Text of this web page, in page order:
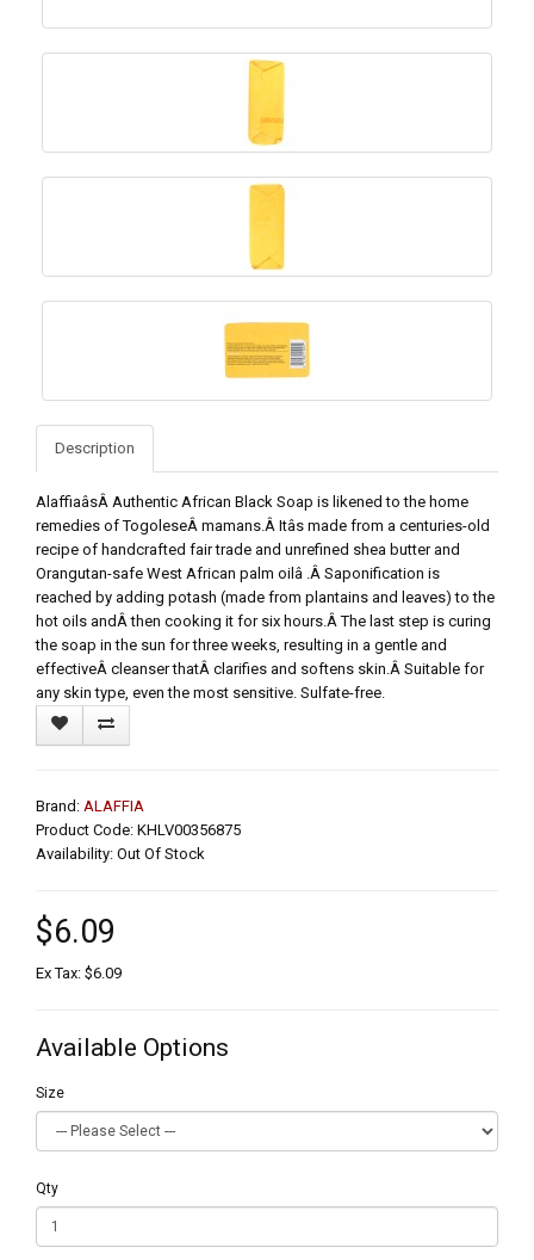
Description
AlaffiaâsÂ Authentic African Black Soap is likened to the home
remedies of TogoleseÂ mamans.Â Itâs made from a centuries-old
recipe of handcrafted fair trade and unrefined shea butter and
Orangutan-safe West African palm oilâ .Â Saponification is
reached by adding potash (made from plantains and leaves) to the
hot oils andÂ then cooking it for six hours.Â The last step is curing
the soap in the sun for three weeks, resulting in a gentle and
effectiveÂ cleanser thatÂ clarifies and softens skin.Â Suitable for
any skin type, even the most sensitive. Sulfate-free.
Brand: ALAFFIA
Product Code: KHLV00356875
Availability: Out Of Stock
$6.09
Ex Tax: $6.09
Available Options
Size
Qty